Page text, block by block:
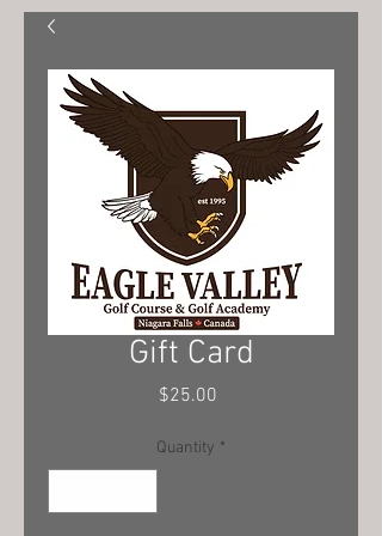
Gift Card
$25.00
Quantity *